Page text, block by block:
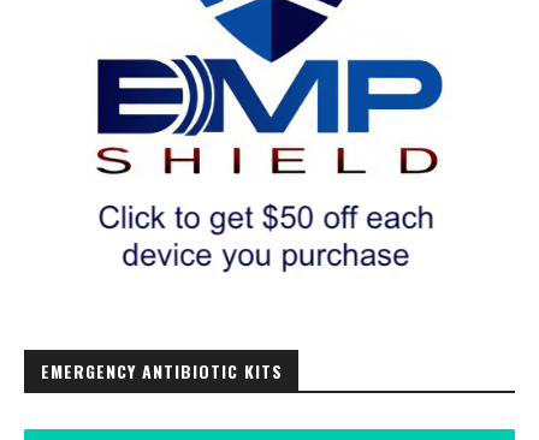
EMERGENCY ANTIBIOTIC KITS